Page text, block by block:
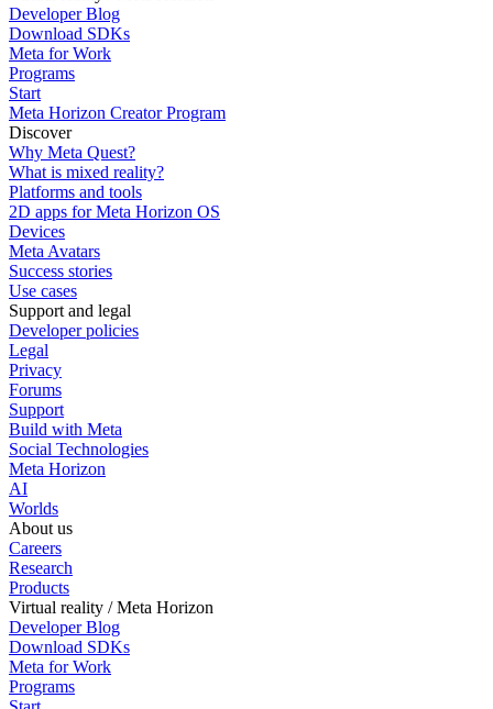
Developer Blog
Download SDKs
Meta for Work
Programs
Start
Meta Horizon Creator Program
Discover
Why Meta Quest?
What is mixed reality?
Platforms and tools
2D apps for Meta Horizon OS
Devices
Meta Avatars
Success stories
Use cases
Support and legal
Developer policies
Legal
Privacy
Forums
Support
Build with Meta
Social Technologies
Meta Horizon
AI
Worlds
About us
Careers
Research
Products
Virtual reality / Meta Horizon
Developer Blog
Download SDKs
Meta for Work
Programs